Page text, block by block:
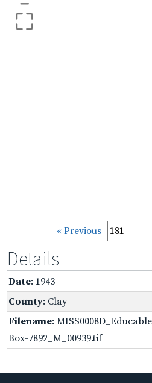
« Previous
Details
Date: 1943
County: Clay
Filename:
Box-7892_M_00939.tif